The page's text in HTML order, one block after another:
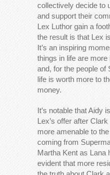
collectively decide to
and support their
Lex Luthor gain a
the result is that Lex
It’s an inspiring
things in life are
and, for the people of
life is worth more to
money.
It’s notable that Aidy
Lex’s offer after
more amenable to
coming from
Martha Kent as Lana
evident that more